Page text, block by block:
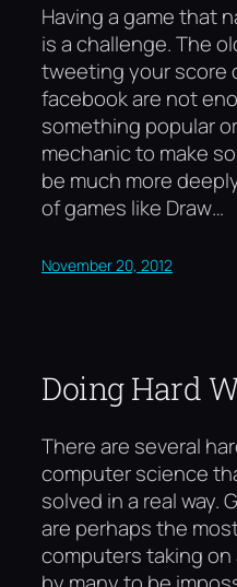
Having a game that
is a challenge. The
tweeting your score
facebook are not
something popular
mechanic to make
be much more
of games like Draw…
November 20, 2012
Doing Hard
There are several
computer science
solved in a real way.
are perhaps the
computers taking